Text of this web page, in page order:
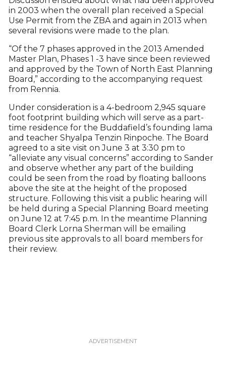
in 2003 when the overall plan received a Special
Use Permit from the ZBA and again in 2013 when
several revisions were made to the plan.
“Of the 7 phases approved in the 2013 Amended
Master Plan, Phases 1 -3 have since been reviewed
and approved by the Town of North East Planning
Board,” according to the accompanying request
from Rennia.
Under consideration is a 4-bedroom 2,945 square
foot footprint building which will serve as a part-
time residence for the Buddafield’s founding lama
and teacher Shyalpa Tenzin Rinpoche. The Board
agreed to a site visit on June 3 at 3:30 pm to
“alleviate any visual concerns” according to Sander
and observe whether any part of the building
could be seen from the road by floating balloons
above the site at the height of the proposed
structure. Following this visit a public hearing will
be held during a Special Planning Board meeting
on June 12 at 7:45 p.m. In the meantime Planning
Board Clerk Lorna Sherman will be emailing
previous site approvals to all board members for
their review.